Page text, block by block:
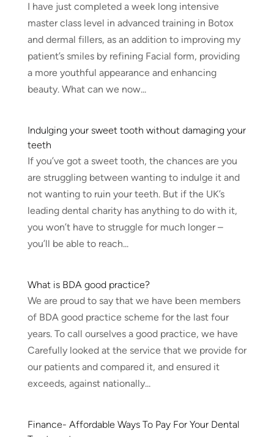
I have just completed a week long intensive
master class level in advanced training in Botox
and dermal fillers, as an addition to improving my
patient’s smiles by refining Facial form, providing
a more youthful appearance and enhancing
beauty. What can we now...
Indulging your sweet tooth without damaging your
teeth
If you’ve got a sweet tooth, the chances are you
are struggling between wanting to indulge it and
not wanting to ruin your teeth. But if the UK’s
leading dental charity has anything to do with it,
you won’t have to struggle for much longer –
you’ll be able to reach...
What is BDA good practice?
We are proud to say that we have been members
of BDA good practice scheme for the last four
years. To call ourselves a good practice, we have
Carefully looked at the service that we provide for
our patients and compared it, and ensured it
exceeds, against nationally...
Finance- Affordable Ways To Pay For Your Dental